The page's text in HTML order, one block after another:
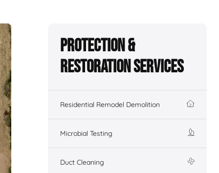
Protection &
Restoration Services
Residential Remodel Demolition
Microbial Testing
Duct Cleaning